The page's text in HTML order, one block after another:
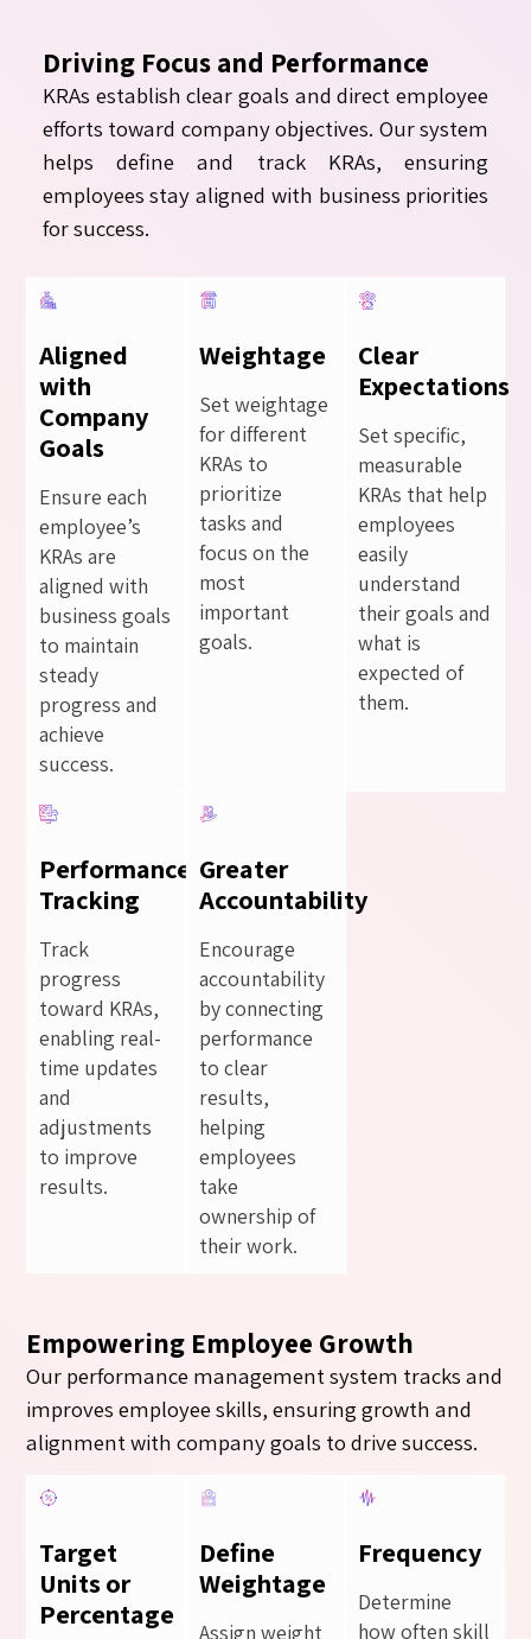
Driving Focus and Performance
KRAs establish clear goals and direct employee
efforts toward company objectives. Our system
helps define and track KRAs, ensuring
employees stay aligned with business priorities
for success.
Aligned
with
Company
Goals
Ensure each
employee’s
KRAs are
aligned with
business goals
to maintain
steady
progress and
achieve
success.
Weightage
Set weightage
for different
KRAs to
prioritize
tasks and
focus on the
most
important
goals.
Clear
Expectations
Set specific,
measurable
KRAs that help
employees
easily
understand
their goals and
what is
expected of
them.
Performance
Tracking
Track
progress
toward KRAs,
enabling real-
time updates
and
adjustments
to improve
results.
Greater
Accountability
Encourage
accountability
by connecting
performance
to clear
results,
helping
employees
take
ownership of
their work.
Empowering Employee Growth
Our performance management system tracks and
improves employee skills, ensuring growth and
alignment with company goals to drive success.
Target
Units or
Percentage
Define
Weightage
Assign weight
Frequency
Determine
how often skill